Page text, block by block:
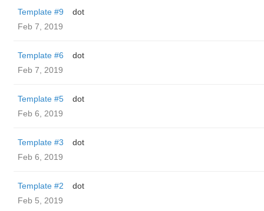
Template #9
dot
Feb 7, 2019
Template #6
dot
Feb 7, 2019
Template #5
dot
Feb 6, 2019
Template #3
dot
Feb 6, 2019
Template #2
dot
Feb 5, 2019